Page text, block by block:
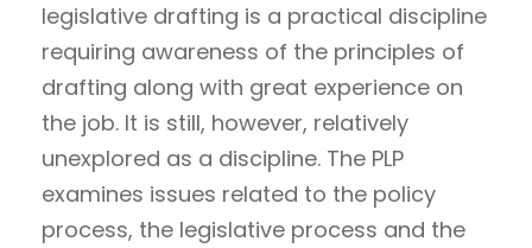
legislative drafting is a practical discipline
requiring awareness of the principles of
drafting along with great experience on
the job. It is still, however, relatively
unexplored as a discipline. The PLP
examines issues related to the policy
process, the legislative process and the